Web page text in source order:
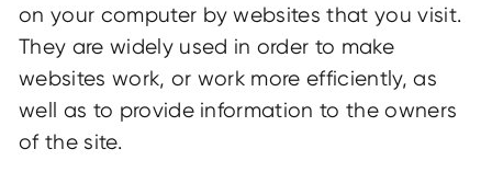
on your computer by websites that you visit.
They are widely used in order to make
websites work, or work more efficiently, as
well as to provide information to the owners
of the site.